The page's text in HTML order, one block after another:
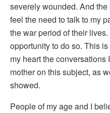
severely wounded. And
feel the need to talk to my
the war period of their
opportunity to do so. This
my heart the conversations
mother on this subject, as
showed.
People of my age and I